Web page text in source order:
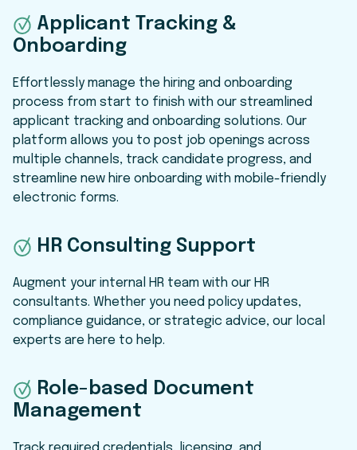
Applicant Tracking &
Onboarding
Effortlessly manage the hiring and onboarding
process from start to finish with our streamlined
applicant tracking and onboarding solutions. Our
platform allows you to post job openings across
multiple channels, track candidate progress, and
streamline new hire onboarding with mobile-friendly
electronic forms.
HR Consulting Support
Augment your internal HR team with our HR
consultants. Whether you need policy updates,
compliance guidance, or strategic advice, our local
experts are here to help.
Role-based Document
Management